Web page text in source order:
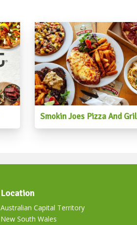
#fruitsaladplant
Smokin Joes Pizza And
Location
Australian Capital Territory
New South Wales